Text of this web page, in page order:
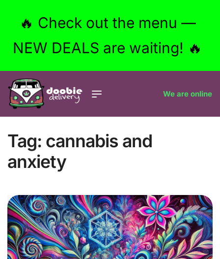
🔥 Check out the menu —
NEW DEALS are waiting! 🔥
We are online
Tag: cannabis and
anxiety